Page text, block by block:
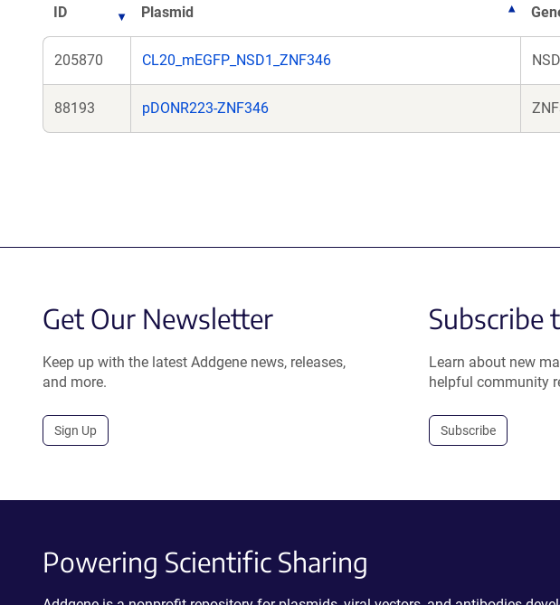
ID Plasmid
205870 CL20_mEGFP_NSD1_ZNF346
88193 pDONR223-ZNF346
Get Our Newsletter
Keep up with the latest Addgene news, releases,
and more.
Sign Up
Subscribe
Learn about new
helpful community
Subscribe
Powering Scientific Sharing